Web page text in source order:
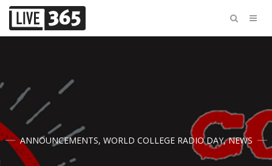
ANNOUNCEMENTS, WORLD COLLEGE RADIO DAY,NEWS